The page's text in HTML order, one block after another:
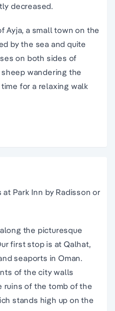
decreased.
Ayja, a small town on the
by the sea and quite
on both sides of
wandering the
for a relaxing walk
Park Inn by Radisson or
the picturesque
first stop is at Qalhat,
seaports in Oman.
of the city walls
ruins of the tomb of the
stands high up on the